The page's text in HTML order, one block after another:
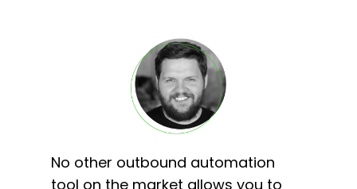
No other outbound automation
tool on the market allows you to